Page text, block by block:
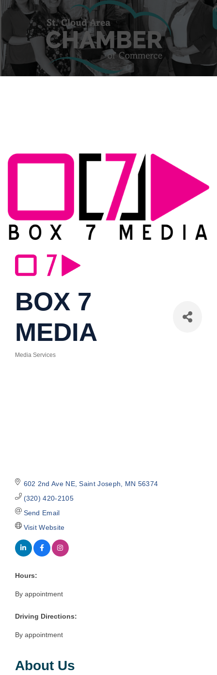
BOX 7
MEDIA
Media Services
602 2nd Ave NE Saint Joseph MN 56374
(320) 420-2105
Send Email
Visit Website
Hours:
By appointment
Driving Directions:
By appointment
About Us